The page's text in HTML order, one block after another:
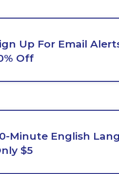
Up For Email
Off
Minute English
$5